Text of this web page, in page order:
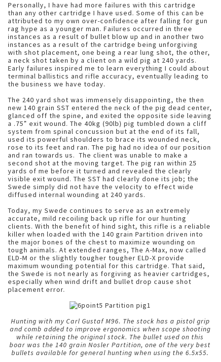
Personally, I have had more failures with this cartridge
than any other cartridge I have used. Some of this can be
attributed to my own over-confidence after falling for gun
rag hype as a younger man. Failures occurred in three
instances as a result of bullet blow up and in another two
instances as a result of the cartridge being unforgiving
with shot placement, one being a rear lung shot, the other,
a neck shot taken by a client on a wild pig at 240 yards.
Early failures inspired me to learn everything I could about
terminal ballistics and rifle accuracy, eventually leading to
the business we have today.
The 240 yard shot was immensely disappointing, the then
new 140 grain SST entered the neck of the pig dead center,
glanced off the spine, and exited the opposite side leaving
a .75” exit wound. The 40kg (90lb) pig tumbled down a cliff
system from spinal concussion but at the end of its fall,
used its powerful shoulders to brace its wounded neck,
rose to its feet and ran. The pig had no idea of our position
and ran towards us. The client was unable to make a
second shot at the moving target. The pig ran within 25
yards of me before it turned and revealed the clearly
visible exit wound. The SST had clearly done its job; the
Swede simply did not have the velocity to effect wide
diffused internal wounding at 240 yards.
Today, my Swede continues to serve as an extremely
accurate, mild recoiling back up rifle for our hunting
clients. With the benefit of hind sight, this rifle is a reliable
killer when loaded with the 140 grain Partition driven into
the major bones of the chest to maximize wounding on
tough animals. At extended ranges, The A-Max, now called
ELD-M or the slightly tougher tougher ELD-X provide
maximum wounding potential for this cartridge. That said,
the Swede is not nearly as forgiving as heavier cartridges,
especially when wind drift and bullet drop cause shot
placement error.
Hunting with my Carl Gustaf M96. The stock has a pistol grip
and comb added to improve ergonomics when scope shooting
while retaining the original stock. The bullet used on this
boar was the 140 grain Nosler Partition, one of the very best
bullets available for general hunting when using the 6.5x55.